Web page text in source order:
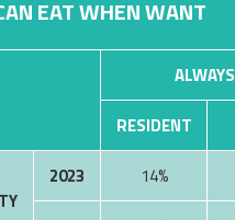
EAT WHEN WANT
ALWAYS
RESIDENT
2023 14%